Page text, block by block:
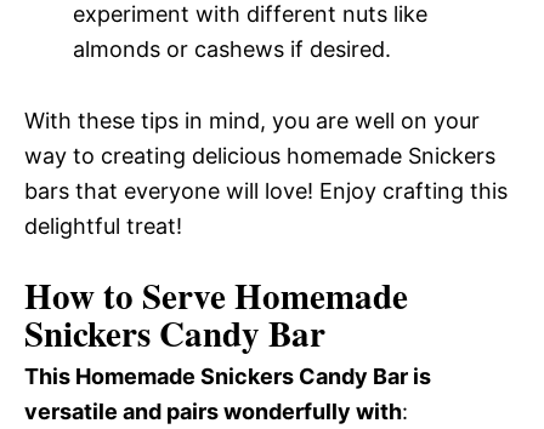
experiment with different nuts like
almonds or cashews if desired.
With these tips in mind, you are well on your
way to creating delicious homemade Snickers
bars that everyone will love! Enjoy crafting this
delightful treat!
How to Serve Homemade
Snickers Candy Bar
This Homemade Snickers Candy Bar is
versatile and pairs wonderfully with: